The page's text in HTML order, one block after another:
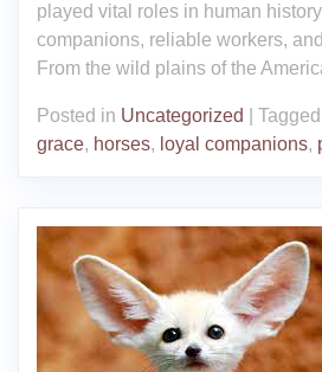
played vital roles in human
companions, reliable workers,
From the wild plains of the
Posted in Uncategorized Tagged
grace, horses, loyal companions,